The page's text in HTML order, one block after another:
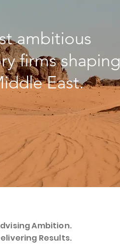
ambitious
firms shaping
East.
Ambition.
Results.